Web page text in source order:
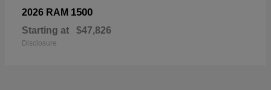
2026 RAM 1500
Starting at $47,826
Disclosure